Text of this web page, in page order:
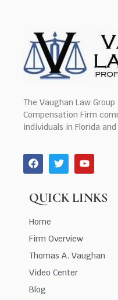
The Vaughan Law
Compensation Firm
individuals in Florida
QUICK LINKS
Home
Firm Overview
Thomas A. Vaughan
Video Center
Blog